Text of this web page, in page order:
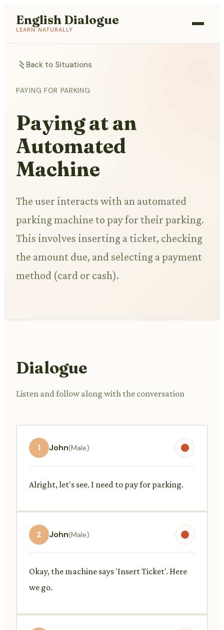
English Dialogue
LEARN NATURALLY
Back to Situations
PAYING FOR PARKING
Paying at an
Automated
Machine
The user interacts with an automated
parking machine to pay for their parking.
This involves inserting a ticket, checking
the amount due, and selecting a payment
method (card or cash).
Dialogue
Listen and follow along with the conversation
1 John(Male)
Alright, let's see. I need to pay for parking.
2 John(Male)
Okay, the machine says 'Insert Ticket'. Here
we go.